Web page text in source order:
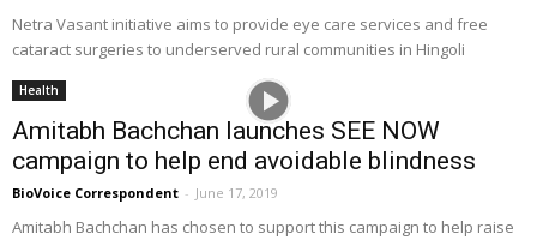
Netra Vasant initiative aims to provide eye care services and free
cataract surgeries to underserved rural communities in Hingoli
Health
Amitabh Bachchan launches SEE NOW
campaign to help end avoidable blindness
BioVoice Correspondent - June 17, 2019
Amitabh Bachchan has chosen to support this campaign to help raise